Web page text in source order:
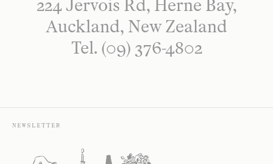
224 Jervois Rd, Herne Bay,
Auckland, New Zealand
Tel. (09) 376-4802
NEWSLETTER